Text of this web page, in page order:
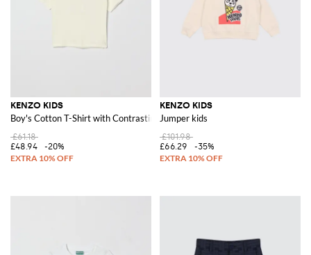
KENZO KIDS
Boy's Cotton T-Shirt with Contrasting Front Logo
£61.18
£48.94
-20%
KENZO KIDS
Jumper kids
£101.98
£66.29
-35%